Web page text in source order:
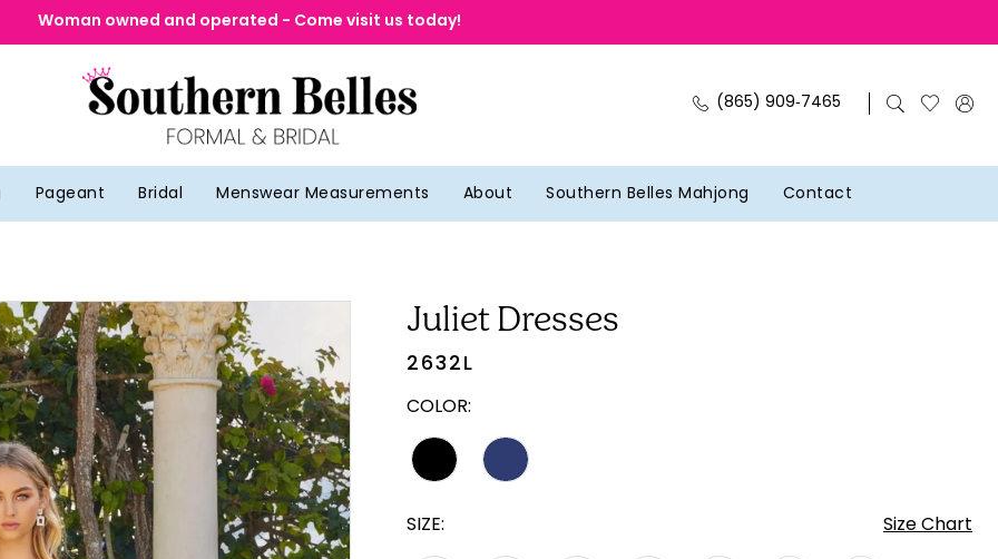
Woman owned and operated - Come visit us today!
(865) 909‑7465
Pageant Bridal Menswear Measurements About Southern Belles Mahjong Contact
Juliet Dresses
2632L
COLOR:
SIZE: Size Chart